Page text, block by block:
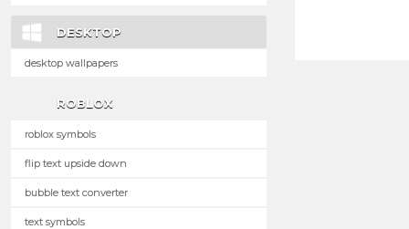
DESKTOP
desktop wallpapers
ROBLOX
roblox symbols
flip text upside down
bubble text converter
text symbols